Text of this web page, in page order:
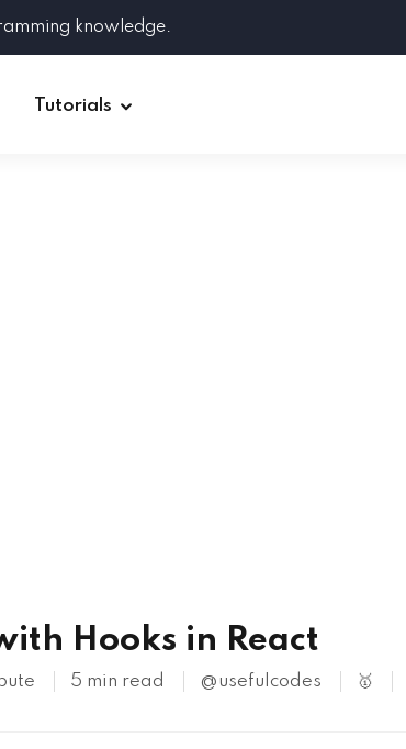
knowledge.
Tutorials
Hooks in React
5 min read @usefulcodes 🥇